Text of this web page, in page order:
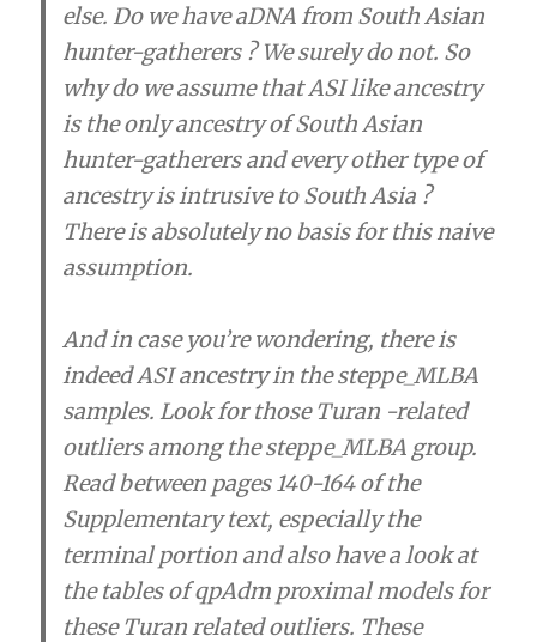
else. Do we have aDNA from South Asian
hunter-gatherers ? We surely do not. So
why do we assume that ASI like ancestry
is the only ancestry of South Asian
hunter-gatherers and every other type of
ancestry is intrusive to South Asia ?
There is absolutely no basis for this naive
assumption.
And in case you’re wondering, there is
indeed ASI ancestry in the steppe_MLBA
samples. Look for those Turan -related
outliers among the steppe_MLBA group.
Read between pages 140-164 of the
Supplementary text, especially the
terminal portion and also have a look at
the tables of qpAdm proximal models for
these Turan related outliers. These